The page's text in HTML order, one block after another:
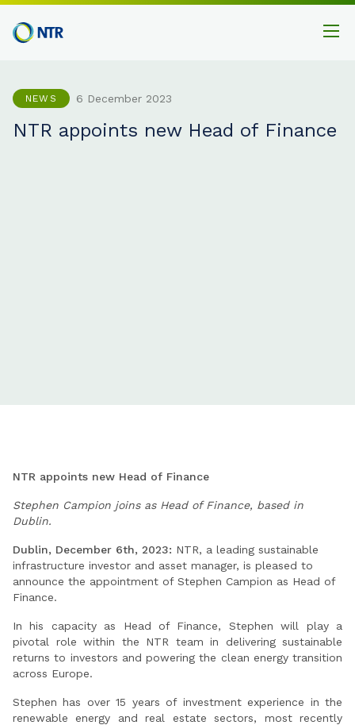
NEWS 6 December 2023
NTR appoints new Head of Finance
NTR appoints new Head of Finance
Stephen Campion joins as Head of Finance, based in
Dublin.
Dublin, December 6th, 2023: NTR, a leading sustainable
infrastructure investor and asset manager, is pleased to
announce the appointment of Stephen Campion as Head of
Finance.
In his capacity as Head of Finance, Stephen will play a
pivotal role within the NTR team in delivering sustainable
returns to investors and powering the clean energy transition
across Europe.
Stephen has over 15 years of investment experience in the
renewable energy and real estate sectors, most recently